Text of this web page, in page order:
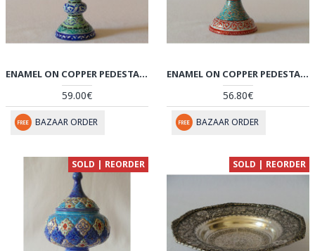
ENAMEL ON COPPER PEDESTAL CANDY/NUT BOWL DISH - HE2027
59.00€
BAZAAR ORDER
ENAMEL ON COPPER PEDESTAL CANDY/NUT BOWL DISH - HE2026
56.80€
BAZAAR ORDER
SOLD | REORDER SOLD | REORDER